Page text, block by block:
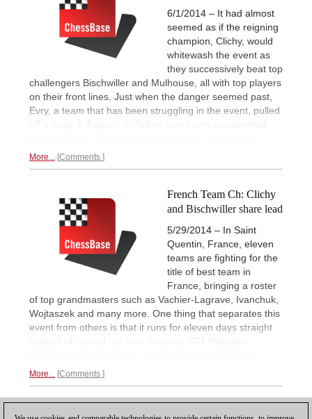
6/1/2014 – It had almost
seemed as if the reigning
champion, Clichy, would
whitewash the event as
they successively beat top
challengers Bischwiller and Mulhouse, all with top players
on their front lines. Just when the danger seemed past,
Evry, a team that has been struggling in the event, pulled
off a huge 3-3 upset, including some very unexpected
More... Comments
French Team Ch: Clichy
and Bischwiller share lead
5/29/2014 – In Saint
Quentin, France, eleven
teams are fighting for the
title of best team in
France, bringing a roster
of top grandmasters such as Vachier-Lagrave, Ivanchuk,
Wojtaszek and many more. One thing that separates this
event from others is that it runs for eleven days straight
instead of spread out over the year. GM Alejandro
More... Comments